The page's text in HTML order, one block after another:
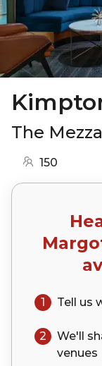
The
150
1 Tell us
2 We'll
venues